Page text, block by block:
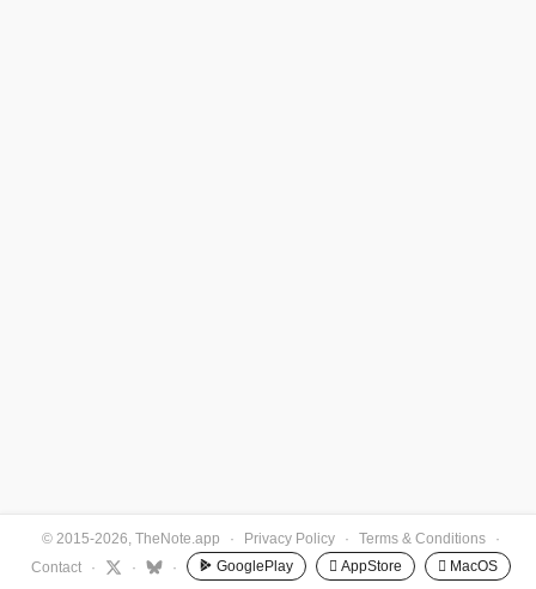
© 2015-2026, TheNote.app · Privacy Policy · Terms & Conditions
·
Contact
· · · GooglePlay  AppStore  MacOS